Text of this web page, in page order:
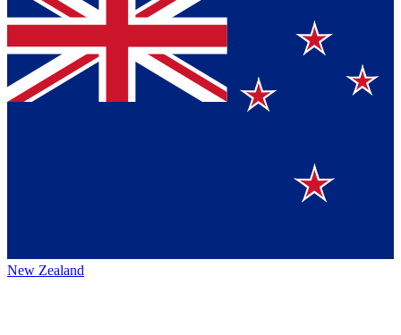
New Zealand